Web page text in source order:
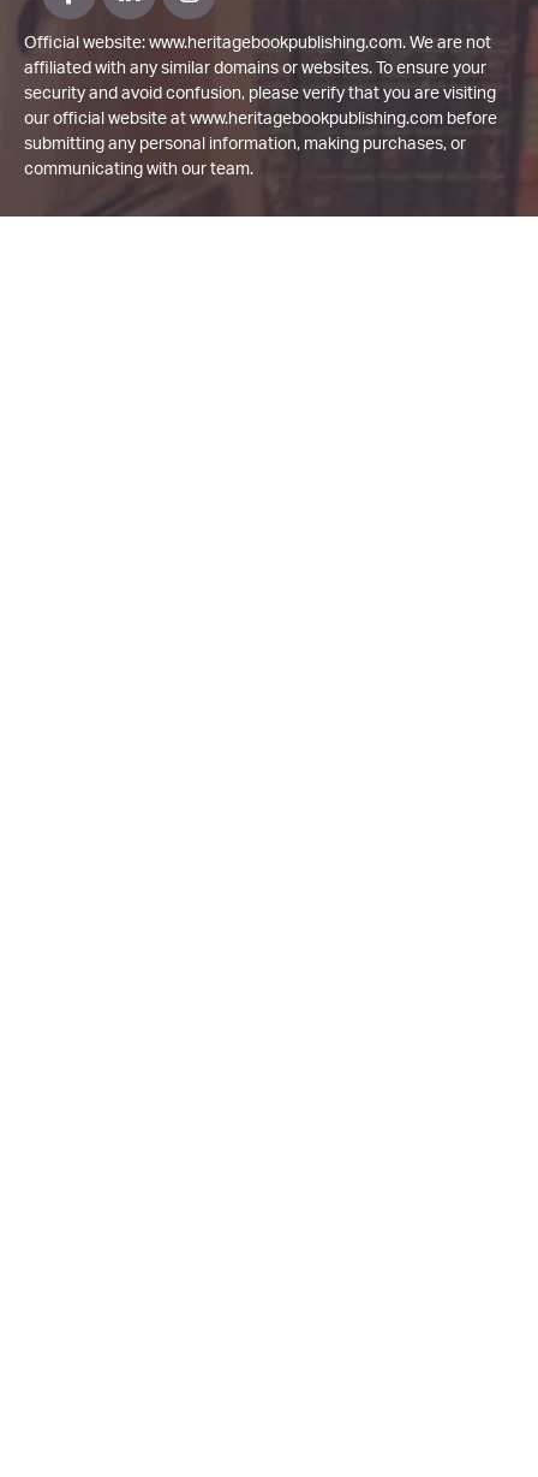
Official website: www.heritagebookpublishing.com. We are not
affiliated with any similar domains or websites. To ensure your
security and avoid confusion, please verify that you are visiting
our official website at www.heritagebookpublishing.com before
submitting any personal information, making purchases, or
communicating with our team.